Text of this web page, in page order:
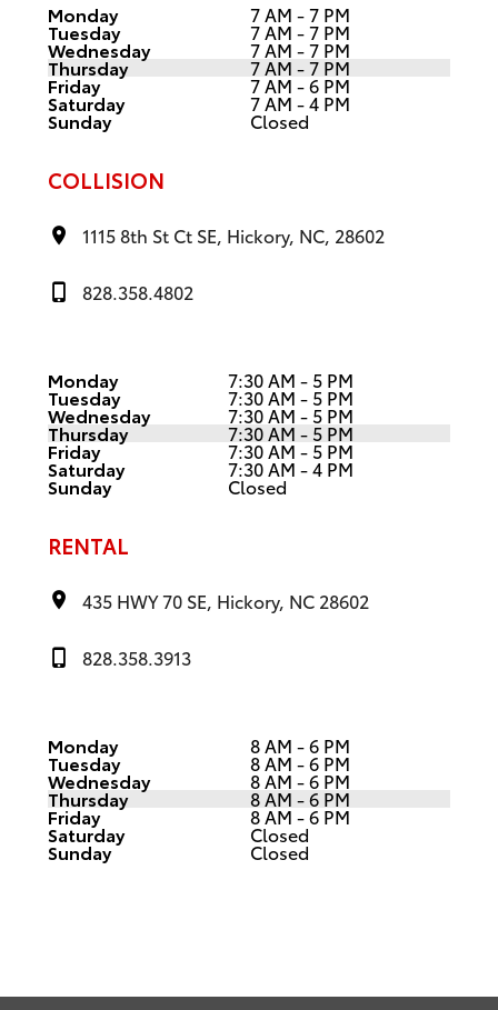
Monday 7 AM - 7 PM
Tuesday 7 AM - 7 PM
Wednesday 7 AM - 7 PM
Thursday 7 AM - 7 PM
Friday 7 AM - 6 PM
Saturday 7 AM - 4 PM
Sunday Closed
COLLISION
1115 8th St Ct SE, Hickory, NC, 28602
828.358.4802
Monday 7:30 AM - 5 PM
Tuesday 7:30 AM - 5 PM
Wednesday 7:30 AM - 5 PM
Thursday 7:30 AM - 5 PM
Friday 7:30 AM - 5 PM
Saturday 7:30 AM - 4 PM
Sunday Closed
RENTAL
435 HWY 70 SE, Hickory, NC 28602
828.358.3913
Monday 8 AM - 6 PM
Tuesday 8 AM - 6 PM
Wednesday 8 AM - 6 PM
Thursday 8 AM - 6 PM
Friday 8 AM - 6 PM
Saturday Closed
Sunday Closed